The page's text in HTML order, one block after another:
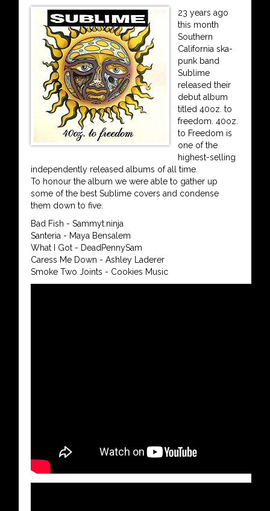
23 years ago
this month
Southern
California ska-
punk band
Sublime
released their
debut album
titled 40oz. to
freedom. 40oz.
to Freedom is
one of the
highest-selling
independently released albums of all time.
To honour the album we were able to gather up
some of the best Sublime covers and condense
them down to five.
Bad Fish - Sammyt.ninja
Santeria - Maya Bensalem
What I Got - DeadPennySam
Caress Me Down - Ashley Laderer
Smoke Two Joints - Cookies Music